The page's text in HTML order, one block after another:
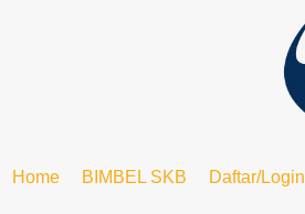
Home BIMBEL SKB Daftar/Login